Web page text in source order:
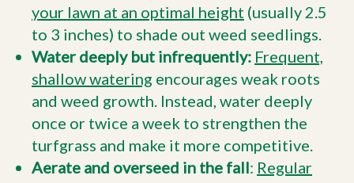
your lawn at an optimal height (usually 2.5
to 3 inches) to shade out weed seedlings.
Water deeply but infrequently: Frequent,
shallow watering encourages weak roots
and weed growth. Instead, water deeply
once or twice a week to strengthen the
turfgrass and make it more competitive.
Aerate and overseed in the fall: Regular